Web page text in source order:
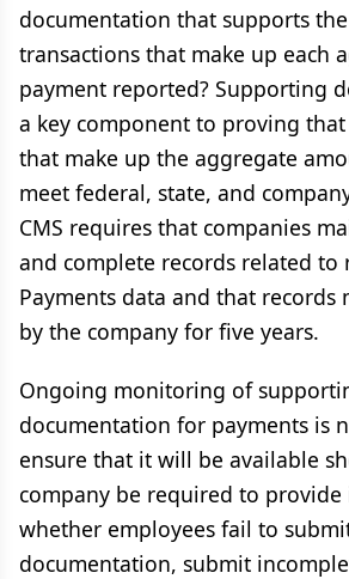
documentation that supports
transactions that make up each
payment reported? Supporting
a key component to proving
that make up the aggregate
meet federal, state, and
CMS requires that companies
and complete records related to
Payments data and that records
by the company for five years.
Ongoing monitoring of
documentation for payments is
ensure that it will be available
company be required to provide
whether employees fail to
documentation, submit